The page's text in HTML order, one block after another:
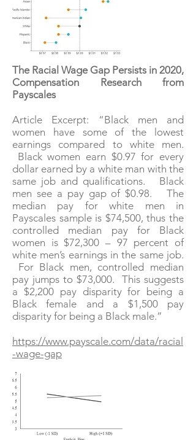
The Racial Wage Gap Persists in 2020,
Compensation Research from
Payscales
Article Excerpt: “Black men and
women have some of the lowest
earnings compared to white men.
Black women earn $0.97 for every
dollar earned by a white man with the
same job and qualifications. Black
men see a pay gap of $0.98. The
median pay for white men in
Payscales sample is $74,500, thus the
controlled median pay for Black
women is $72,300 – 97 percent of
white men’s earnings in the same job.
For Black men, controlled median
pay jumps to $73,000. This suggests
a $2,200 pay disparity for being a
Black female and a $1,500 pay
disparity for being a Black male.”
https://www.payscale.com/data/racial
-wage-gap